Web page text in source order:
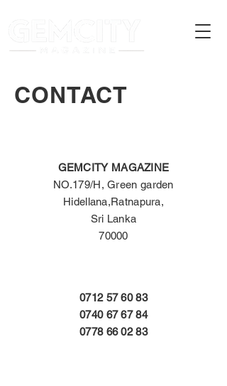
CONTACT
GEMCITY MAGAZINE
NO.179/H, Green garden
Hidellana,Ratnapura,
Sri Lanka
70000
0712 57 60 83
0740 67 67 84
0778 66 02 83